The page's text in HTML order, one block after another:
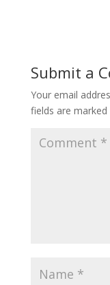
Submit a
Your email
fields are marked